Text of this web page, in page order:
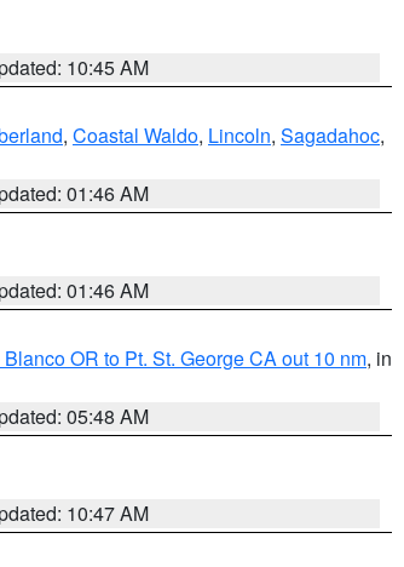
10:45 AM
, Coastal Waldo, Lincoln, Sagadahoc,
01:46 AM
01:46 AM
OR to Pt. St. George CA out 10 nm, in
05:48 AM
10:47 AM